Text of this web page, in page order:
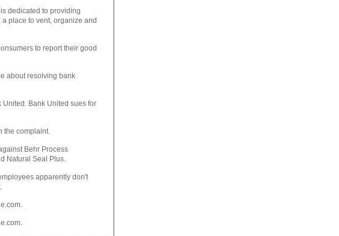
dedicated to providing
place to vent, organize and
to report their good
about resolving bank
Bank United sues for
the complaint.
Behr Process
Natural Seal Plus.
apparently don't